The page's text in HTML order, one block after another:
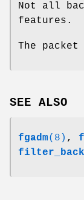
Not all
features.
The
SEE ALSO
fgadm(8) ,